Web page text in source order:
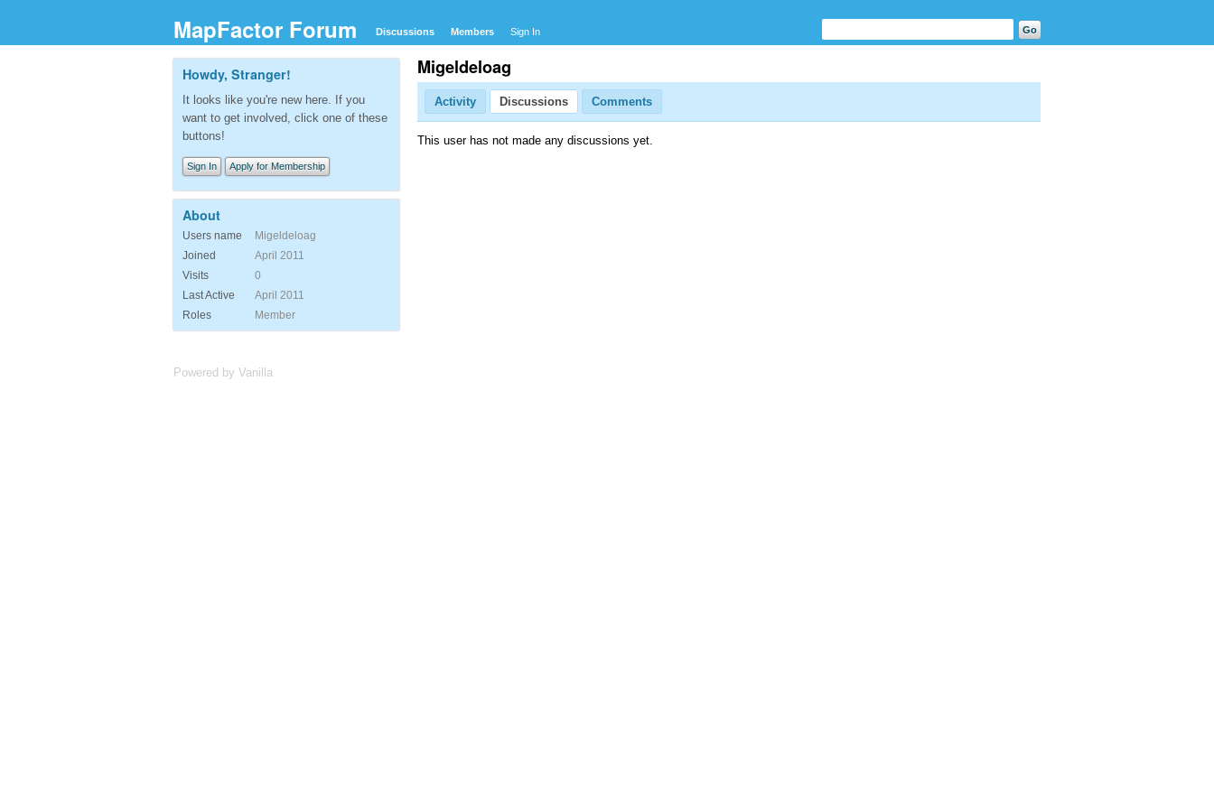
MapFactor Forum Discussions Members Sign In
Migeldeloag
Activity Discussions Comments
This user has not made any discussions yet.
Howdy, Stranger!
It looks like you're new here. If you
want to get involved, click one of these
buttons!
Sign In Apply for Membership
About
Users name
Migeldeloag
Joined
April 2011
Visits
0
Last Active
April 2011
Roles
Member
Powered by Vanilla